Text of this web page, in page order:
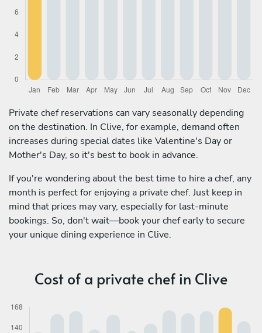
Private chef reservations can vary seasonally depending
on the destination. In Clive, for example, demand often
increases during special dates like Valentine's Day or
Mother's Day, so it's best to book in advance.
If you're wondering about the best time to hire a chef, any
month is perfect for enjoying a private chef. Just keep in
mind that prices may vary, especially for last-minute
bookings. So, don't wait—book your chef early to secure
your unique dining experience in Clive.
Cost of a private chef in Clive